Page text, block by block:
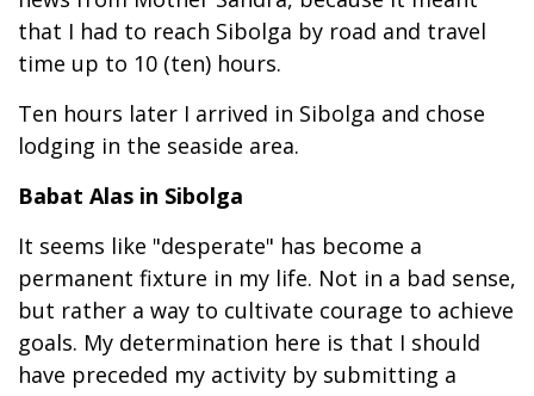
that I had to reach Sibolga by road and travel
time up to 10 (ten) hours.
Ten hours later I arrived in Sibolga and chose
lodging in the seaside area.
Babat Alas in Sibolga
It seems like "desperate" has become a
permanent fixture in my life. Not in a bad sense,
but rather a way to cultivate courage to achieve
goals. My determination here is that I should
have preceded my activity by submitting a